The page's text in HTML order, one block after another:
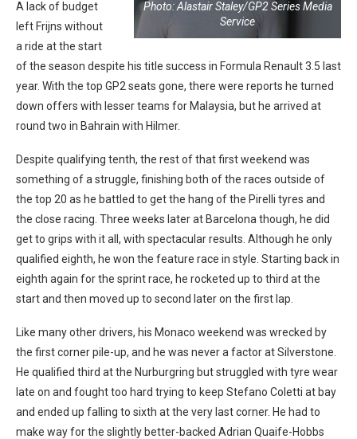
Photo: Alastair Staley/GP2 Series Media
Service
A lack of budget
left Frijns without
a ride at the start
of the season despite his title success in Formula Renault 3.5 last
year. With the top GP2 seats gone, there were reports he turned
down offers with lesser teams for Malaysia, but he arrived at
round two in Bahrain with Hilmer.
Despite qualifying tenth, the rest of that first weekend was
something of a struggle, finishing both of the races outside of
the top 20 as he battled to get the hang of the Pirelli tyres and
the close racing. Three weeks later at Barcelona though, he did
get to grips with it all, with spectacular results. Although he only
qualified eighth, he won the feature race in style. Starting back in
eighth again for the sprint race, he rocketed up to third at the
start and then moved up to second later on the first lap.
Like many other drivers, his Monaco weekend was wrecked by
the first corner pile-up, and he was never a factor at Silverstone.
He qualified third at the Nurburgring but struggled with tyre wear
late on and fought too hard trying to keep Stefano Coletti at bay
and ended up falling to sixth at the very last corner. He had to
make way for the slightly better-backed Adrian Quaife-Hobbs